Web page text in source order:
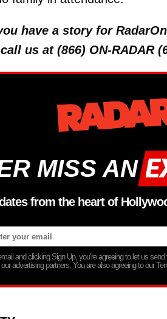
have a story for
us at (866) ON-RADAR
MISS AN
from the heart of
and clicking Sign Up, you’re agreeing to let us
advertising partners. You are also agreeing to our